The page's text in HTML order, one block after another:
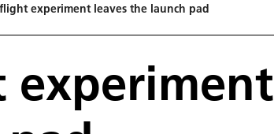
experiment leaves the launch pad
experiment